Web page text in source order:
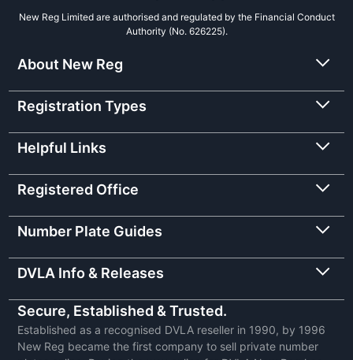
New Reg Limited are authorised and regulated by the Financial Conduct
Authority (No. 626225).
About New Reg
Registration Types
Helpful Links
Registered Office
Number Plate Guides
DVLA Info & Releases
Secure, Established & Trusted.
Established as a recognised DVLA reseller in 1990, by 1996
New Reg became the first company to sell private number